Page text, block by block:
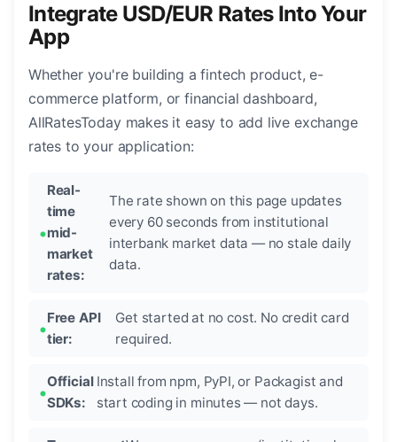
Integrate USD/EUR Rates Into Your
App
Whether you're building a fintech product, e-
commerce platform, or financial dashboard,
AllRatesToday makes it easy to add live exchange
rates to your application:
Real-
time
mid-
market
rates:
The rate shown on this page updates
every 60 seconds from institutional
interbank market data — no stale daily
data.
Free API
tier:
Get started at no cost. No credit card
required.
Official
SDKs:
Install from npm, PyPI, or Packagist and
start coding in minutes — not days.